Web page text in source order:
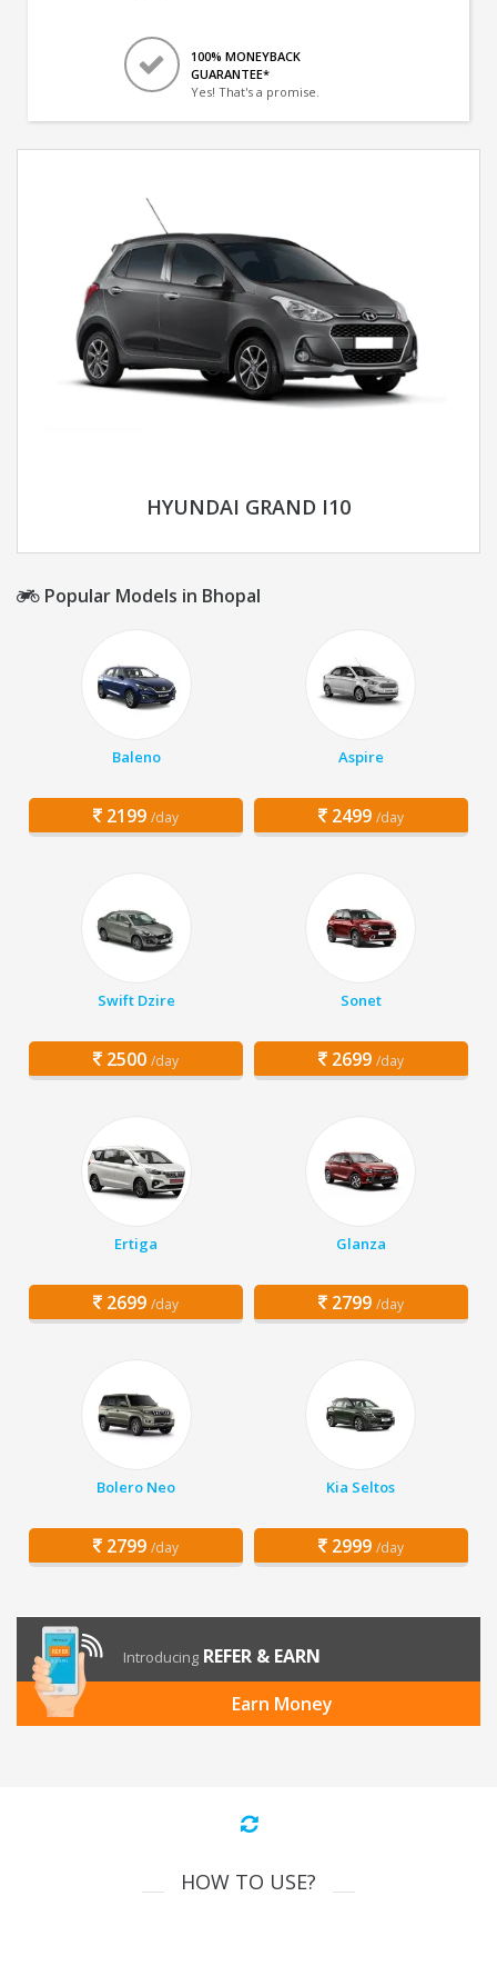
100% MONEYBACK
GUARANTEE*
Yes! That's a promise.
HYUNDAI GRAND I10
Popular Models in Bhopal
Baleno
2199 /day
Aspire
2499 /day
Swift Dzire
2500 /day
Sonet
2699 /day
Ertiga
2699 /day
Glanza
2799 /day
Bolero Neo
2799 /day
Kia Seltos
2999 /day
Introducing REFER & EARN
Earn Money
HOW TO USE?